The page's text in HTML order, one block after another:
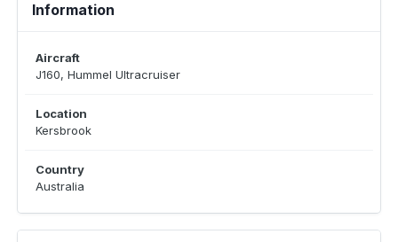
Information
Aircraft
J160, Hummel Ultracruiser
Location
Kersbrook
Country
Australia